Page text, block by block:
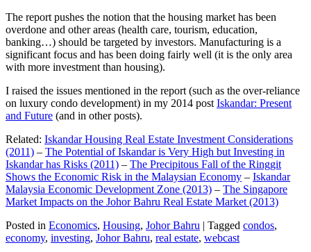
The report pushes the notion that the housing market has been
overdone and other areas (health care, tourism, education,
banking…) should be targeted by investors. Manufacturing is a
significant focus and has been doing fairly well (it is the only area
with more investment than housing).
I raised the issues mentioned in the report (such as the over-reliance
on luxury condo development) in my 2014 post Iskandar: Present
and Future (and in other posts).
Related: Iskandar Housing Real Estate Investment Considerations
(2011) – The Potential of Iskandar is Very High but Investing in
Iskandar has Risks (2011) – The Precipitous Fall of the Ringgit
Shows the Economic Risk in the Malaysian Economy – Iskandar
Malaysia Economic Development Zone (2013) – The Singapore
Market Impacts on the Johor Bahru Real Estate Market (2013)
Posted in Economics, Housing, Johor Bahru | Tagged condos,
economy, investing, Johor Bahru, real estate, webcast